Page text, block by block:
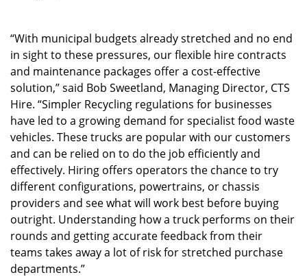
“With municipal budgets already stretched and no end
in sight to these pressures, our flexible hire contracts
and maintenance packages offer a cost-effective
solution,” said Bob Sweetland, Managing Director, CTS
Hire. “Simpler Recycling regulations for businesses
have led to a growing demand for specialist food waste
vehicles. These trucks are popular with our customers
and can be relied on to do the job efficiently and
effectively. Hiring offers operators the chance to try
different configurations, powertrains, or chassis
providers and see what will work best before buying
outright. Understanding how a truck performs on their
rounds and getting accurate feedback from their
teams takes away a lot of risk for stretched purchase
departments.”